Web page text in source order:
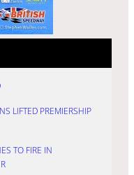
LIFTED PREMIERSHIP
TO FIRE IN